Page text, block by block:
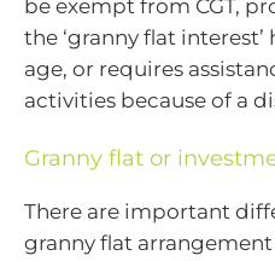
be exempt from CGT,
the ‘granny flat
age, or requires
activities because of a
Granny flat or
There are important
granny flat